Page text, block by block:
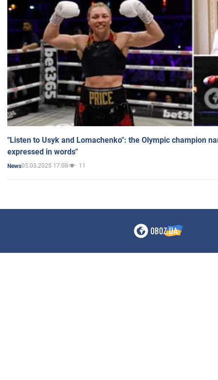
"Listen to Usyk and Lomachenko": the Olympic champion
expressed in words"
News05.03.2025 17:08 11